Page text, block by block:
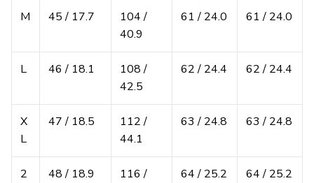
M 45 / 17.7
104 /
40.9
61 / 24.0 61 / 24.0
L 46 / 18.1
108 /
42.5
62 / 24.4 62 / 24.4
X
L
47 / 18.5
112 /
44.1
63 / 24.8 63 / 24.8
2
48 / 18.9
116 /
64 / 25.2 64 / 25.2